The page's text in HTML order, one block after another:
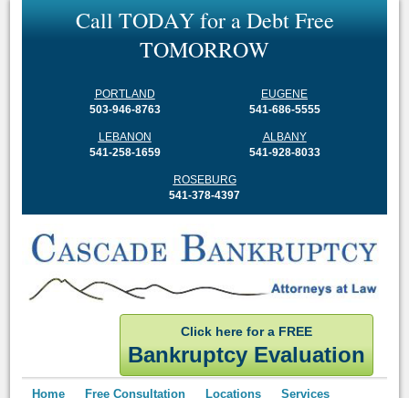
CallTODAYforaDebtFree
TOMORROW
PORTLAND
503-946-8763
EUGENE
541-686-5555
LEBANON
541-258-1659
ALBANY
541-928-8033
ROSEBURG
541-378-4397
Click here for a FREE
Bankruptcy Evaluation
Home Free Consultation Locations Services